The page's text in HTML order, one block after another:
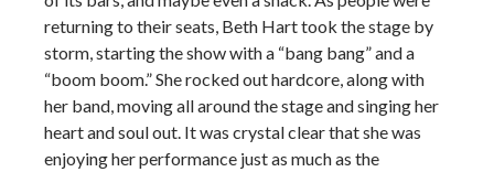
returning to their seats, Beth Hart took the stage by
storm, starting the show with a “bang bang” and a
“boom boom.” She rocked out hardcore, along with
her band, moving all around the stage and singing her
heart and soul out. It was crystal clear that she was
enjoying her performance just as much as the